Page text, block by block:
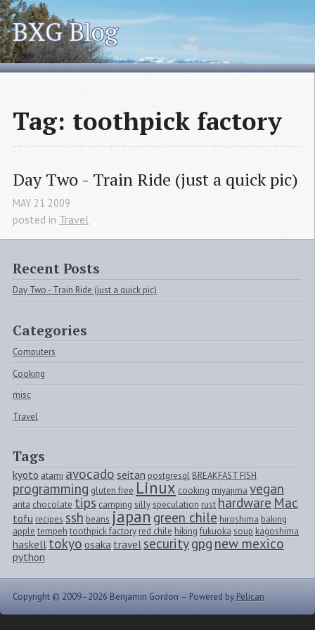
BXG Blog
Tag: toothpick factory
Day Two - Train Ride (just a quick pic)
MAY 21 2009
posted in Travel
Recent Posts
Day Two - Train Ride (just a quick pic)
Categories
Computers
Cooking
misc
Travel
Tags
kyoto atami avocadoseitan postgresql BREAKFAST FISH
programming gluten free Linux cooking miyajima vegan
arita chocolate tips camping silly speculation rust hardware Mac
tofu recipes ssh beans japan green chile hiroshima baking
apple tempeh toothpick factory red chile hiking fukuoka soup kagoshima
haskell tokyo osaka travel securitygpg new mexico
python
Copyright © 2009–2026 Benjamin Gordon — Powered by Pelican